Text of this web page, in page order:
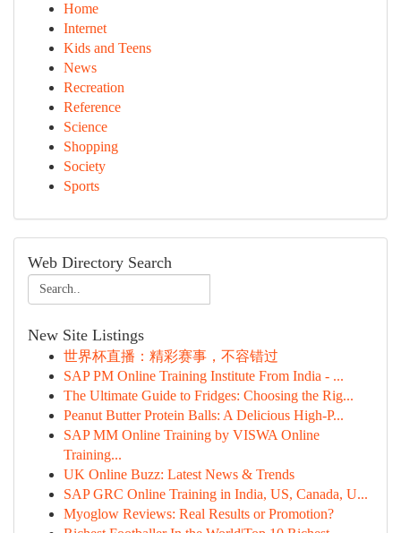
Home
Internet
Kids and Teens
News
Recreation
Reference
Science
Shopping
Society
Sports
Web Directory Search
New Site Listings
世界杯直播：精彩赛事，不容错过
SAP PM Online Training Institute From India - ...
The Ultimate Guide to Fridges: Choosing the Rig...
Peanut Butter Protein Balls: A Delicious High-P...
SAP MM Online Training by VISWA Online
Training...
UK Online Buzz: Latest News & Trends
SAP GRC Online Training in India, US, Canada, U...
Myoglow Reviews: Real Results or Promotion?